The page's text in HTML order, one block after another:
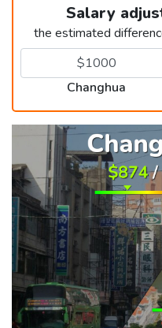
Salary
the estimated
Changhua